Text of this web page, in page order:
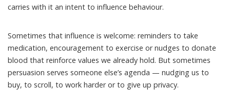
carries with it an intent to influence behaviour.
Sometimes that influence is welcome: reminders to take
medication, encouragement to exercise or nudges to donate
blood that reinforce values we already hold. But sometimes
persuasion serves someone else’s agenda — nudging us to
buy, to scroll, to work harder or to give up privacy.